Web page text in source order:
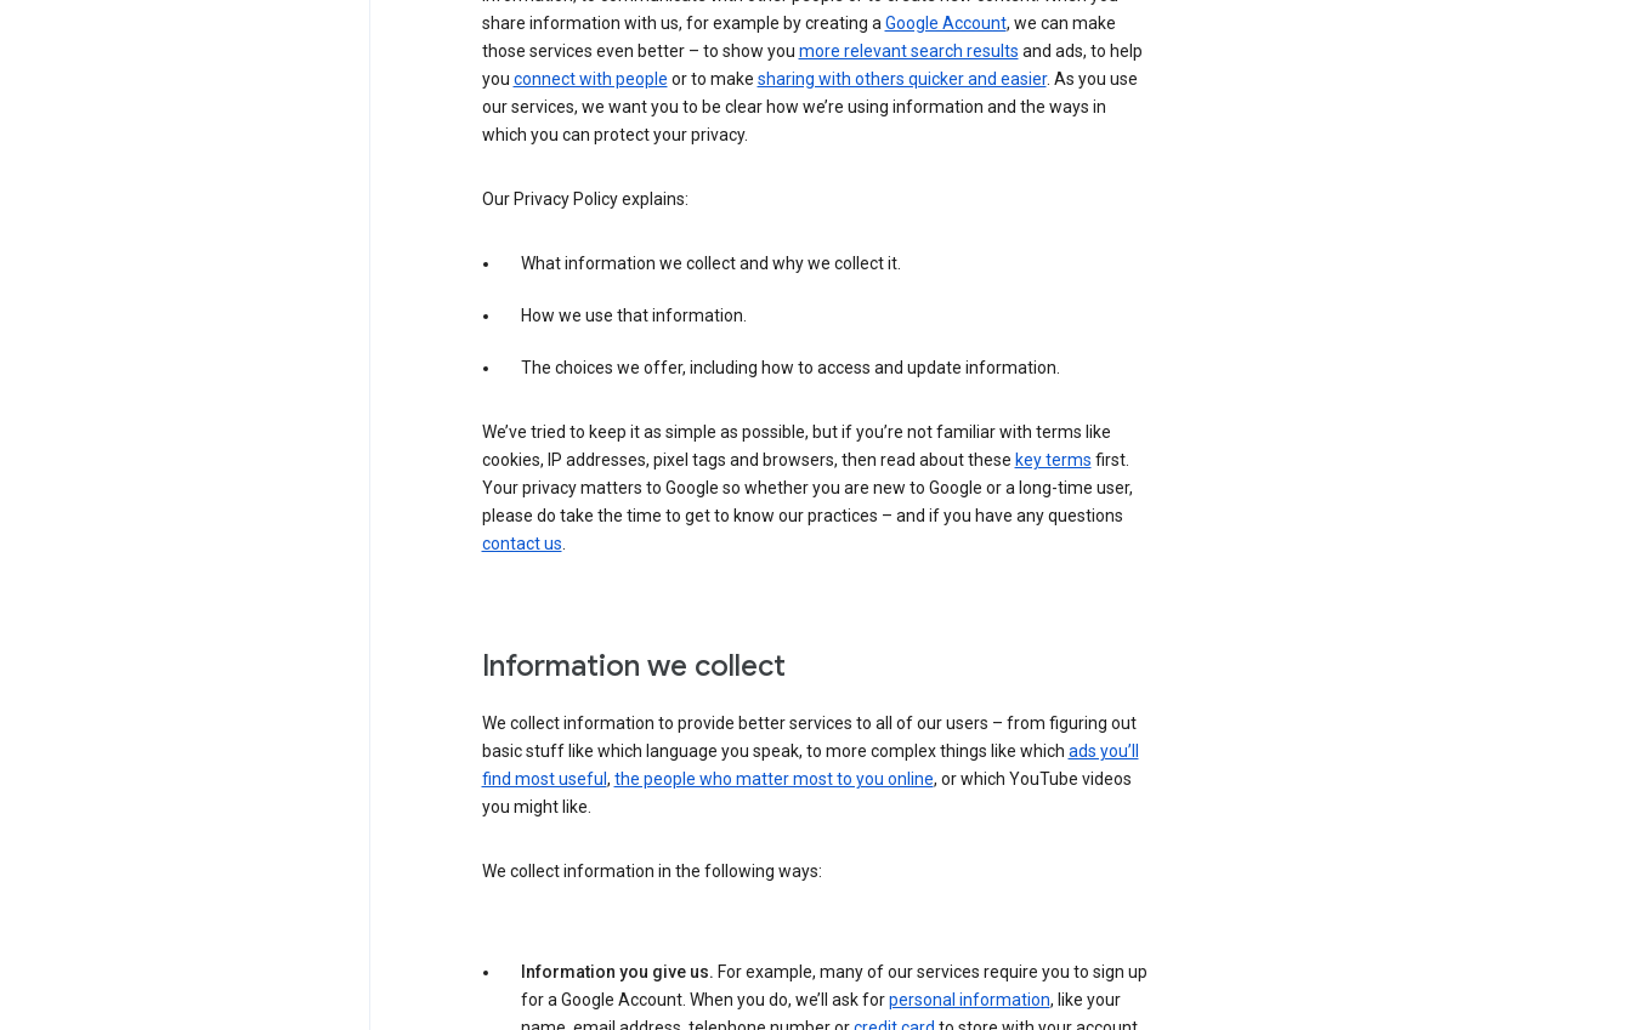
share information with us, for example by creating aGoogle Account, we can make
those services even better – to show you more relevant search results and ads, to help
you connect with people or to make sharing with others quicker and easier. As you use
our services, we want you to be clear how we’re using information and the ways in
which you can protect your privacy.
Our Privacy Policy explains:
What information we collect and why we collect it.
How we use that information.
The choices we offer, including how to access and update information.
We’ve tried to keep it as simple as possible, but if you’re not familiar with terms like
cookies, IP addresses, pixel tags and browsers, then read about these key terms first.
Your privacy matters to Google so whether you are new to Google or a long-time user,
please do take the time to get to know our practices – and if you have any questions
contact us.
Information we collect
We collect information to provide better services to all of our users – from figuring out
basic stuff like which language you speak, to more complex things like which ads you’ll
find most useful , the people who matter most to you online, or which YouTube videos
you might like.
We collect information in the following ways:
Information you give us. For example, many of our services require you to sign up
for a Google Account. When you do, we’ll ask forpersonal information, like your